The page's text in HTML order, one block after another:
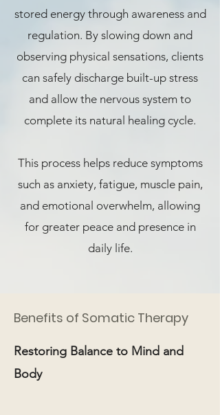
stored energy through awareness and
regulation. By slowing down and
observing physical sensations, clients
can safely discharge built-up stress
and allow the nervous system to
complete its natural healing cycle.
This process helps reduce symptoms
such as anxiety, fatigue, muscle pain,
and emotional overwhelm, allowing
for greater peace and presence in
daily life.
Benefits of Somatic Therapy
Restoring Balance to Mind and
Body